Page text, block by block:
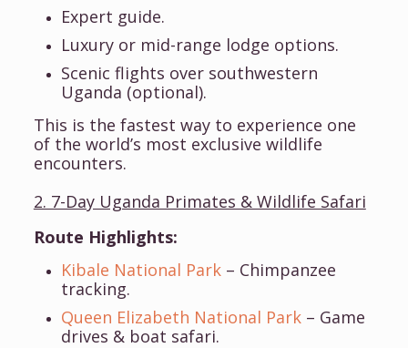
Expert guide.
Luxury or mid-range lodge options.
Scenic flights over southwestern
Uganda (optional).
This is the fastest way to experience one
of the world’s most exclusive wildlife
encounters.
2. 7-Day Uganda Primates & Wildlife Safari
Route Highlights:
Kibale National Park– Chimpanzee
tracking.
Queen Elizabeth National Park– Game
drives & boat safari.